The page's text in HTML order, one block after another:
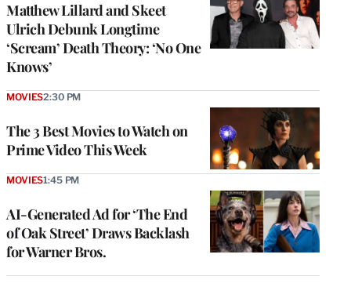
Matthew Lillard and Skeet
Ulrich Debunk Longtime
‘Scream’ Death Theory: ‘No One
Knows’
The 3 Best Movies to Watch on
Prime Video This Week
MOVIES2:30 PM
AI-Generated Ad for ‘The End
of Oak Street’ Draws Backlash
for Warner Bros.
MOVIES1:45 PM